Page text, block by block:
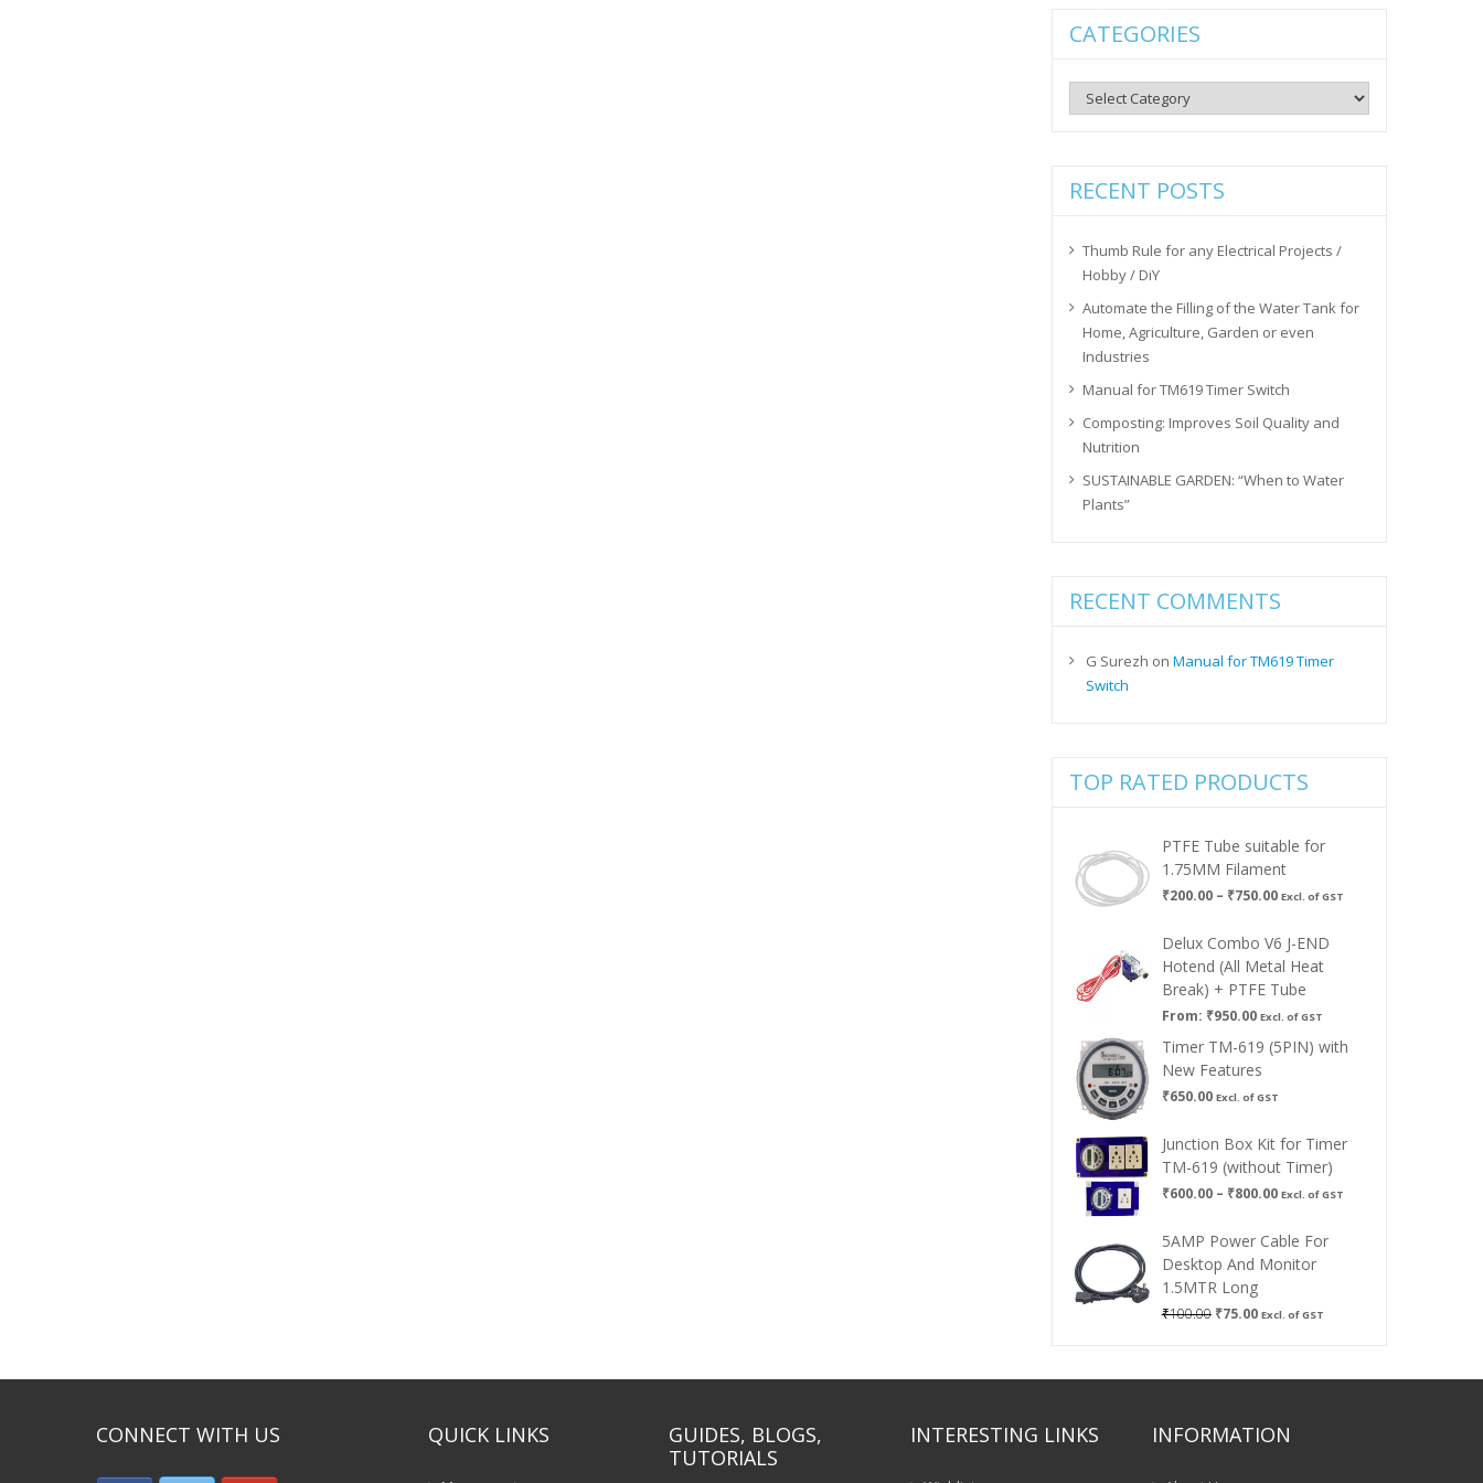
CATEGORIES
Categories
RECENT POSTS
Thumb Rule for any Electrical Projects /
Hobby / DiY
Automate the Filling of the Water Tank for
Home, Agriculture, Garden or even
Industries
Manual for TM619 Timer Switch
Composting: Improves Soil Quality and
Nutrition
SUSTAINABLE GARDEN: “When to Water
Plants”
RECENT COMMENTS
G Surezh on Manual for TM619 Timer
Switch
TOP RATED PRODUCTS
PTFE Tube suitable for
1.75MM Filament
₹200.00 – ₹750.00Price
₹200.00
through
₹750.00
Excl. of GST
Delux Combo V6 J-END
Hotend (All Metal Heat
Break) + PTFE Tube
From: ₹950.00 Excl. of GST
Timer TM-619 (5PIN) with
New Features
₹650.00 Excl. of GST
Junction Box Kit for Timer
TM-619 (without Timer)
₹600.00 – ₹800.00Price
₹600.00
through
₹800.00
Excl. of GST
5AMP Power Cable For
Desktop And Monitor
1.5MTR Long
₹100.00 Original
₹75.00Current
Excl. of GST
CONNECT WITH US QUICK LINKS
GUIDES, BLOGS,
TUTORIALS
INTERESTING LINKS INFORMATION